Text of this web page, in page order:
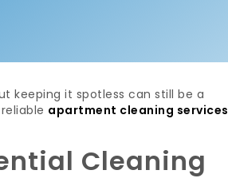
keeping it spotless can still be a
apartment cleaning services
Cleaning